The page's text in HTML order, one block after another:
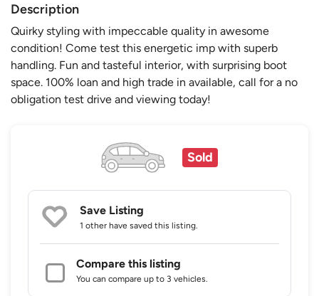
Description
Quirky styling with impeccable quality in awesome
condition! Come test this energetic imp with superb
handling. Fun and tasteful interior, with surprising boot
space. 100% loan and high trade in available, call for a no
obligation test drive and viewing today!
Sold
Save Listing
1 other have saved this listing.
Compare this listing
You can compare up to 3 vehicles.